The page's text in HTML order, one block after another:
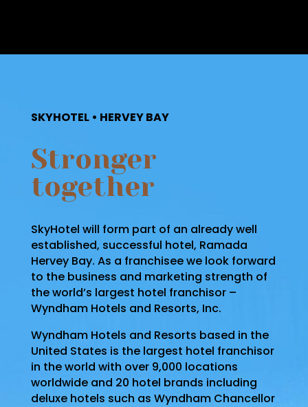
SKYHOTEL • HERVEY BAY
Stronger
together
SkyHotel will form part of an already well
established, successful hotel, Ramada
Hervey Bay. As a franchisee we look forward
to the business and marketing strength of
the world’s largest hotel franchisor –
Wyndham Hotels and Resorts, Inc.
Wyndham Hotels and Resorts based in the
United States is the largest hotel franchisor
in the world with over 9,000 locations
worldwide and 20 hotel brands including
deluxe hotels such as Wyndham Chancellor